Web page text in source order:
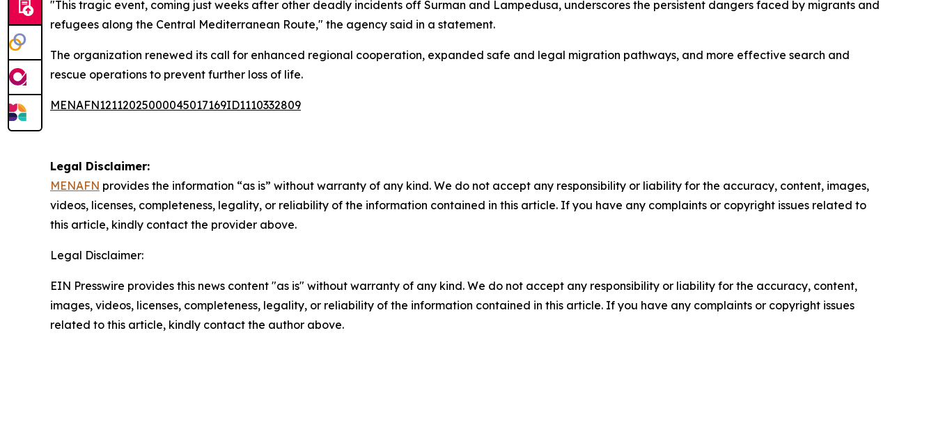
"This tragic event, coming just weeks after other deadly incidents off Surman and Lampedusa, underscores the persistent dangers faced by migrants and
refugees along the Central Mediterranean Route," the agency said in a statement.
The organization renewed its call for enhanced regional cooperation, expanded safe and legal migration pathways, and more effective search and
rescue operations to prevent further loss of life.
MENAFN12112025000045017169ID1110332809
Legal Disclaimer:
MENAFN provides the information “as is” without warranty of any kind. We do not accept any responsibility or liability for the accuracy, content, images,
videos, licenses, completeness, legality, or reliability of the information contained in this article. If you have any complaints or copyright issues related to
this article, kindly contact the provider above.
Legal Disclaimer:
EIN Presswire provides this news content "as is" without warranty of any kind. We do not accept any responsibility or liability for the accuracy, content,
images, videos, licenses, completeness, legality, or reliability of the information contained in this article. If you have any complaints or copyright issues
related to this article, kindly contact the author above.